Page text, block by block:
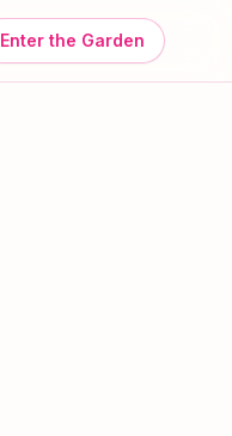
Enter the Garden